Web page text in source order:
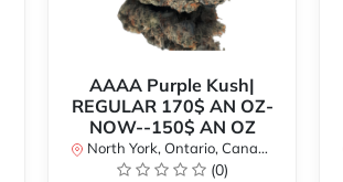
AAAA Purple Kush|
REGULAR 170$ AN OZ-
NOW--150$ AN OZ
North York, Ontario, Canada
(0)